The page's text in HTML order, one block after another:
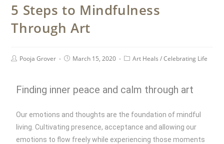
5 Steps to Mindfulness
Through Art
Pooja Grover March 15, 2020 Art Heals / Celebrating Life
Finding inner peace and calm through art
Our emotions and thoughts are the foundation of mindful
living. Cultivating presence, acceptance and allowing our
emotions to flow freely while experiencing those moments